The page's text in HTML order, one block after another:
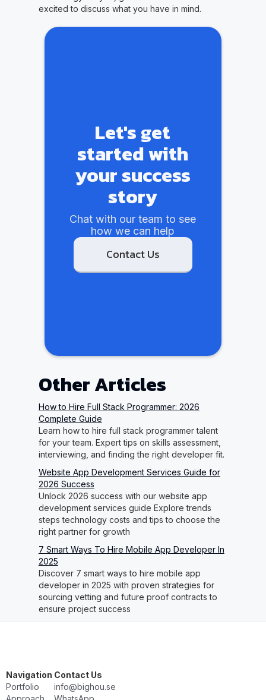
excited to discuss what you have in mind.
Let's get
started with
your success
story
Chat with our team to see
how we can help
Contact Us
Other Articles
How to Hire Full Stack Programmer: 2026
Complete Guide
Learn how to hire full stack programmer talent
for your team. Expert tips on skills assessment,
interviewing, and finding the right developer fit.
Website App Development Services Guide for
2026 Success
Unlock 2026 success with our website app
development services guide Explore trends
steps technology costs and tips to choose the
right partner for growth
7 Smart Ways To Hire Mobile App Developer In
2025
Discover 7 smart ways to hire mobile app
developer in 2025 with proven strategies for
sourcing vetting and future proof contracts to
ensure project success
Navigation
Portfolio
Contact Us
info@bighou.se